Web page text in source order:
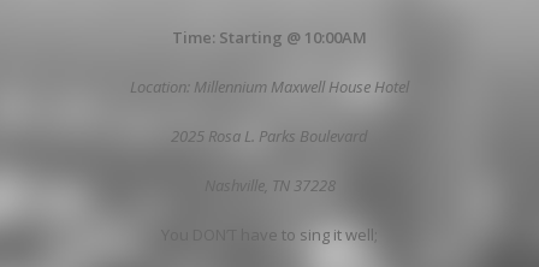
Time: Starting @ 10:00AM
Location: Millennium Maxwell House Hotel
2025 Rosa L. Parks Boulevard
Nashville, TN 37228
You DON’T have to sing it well;